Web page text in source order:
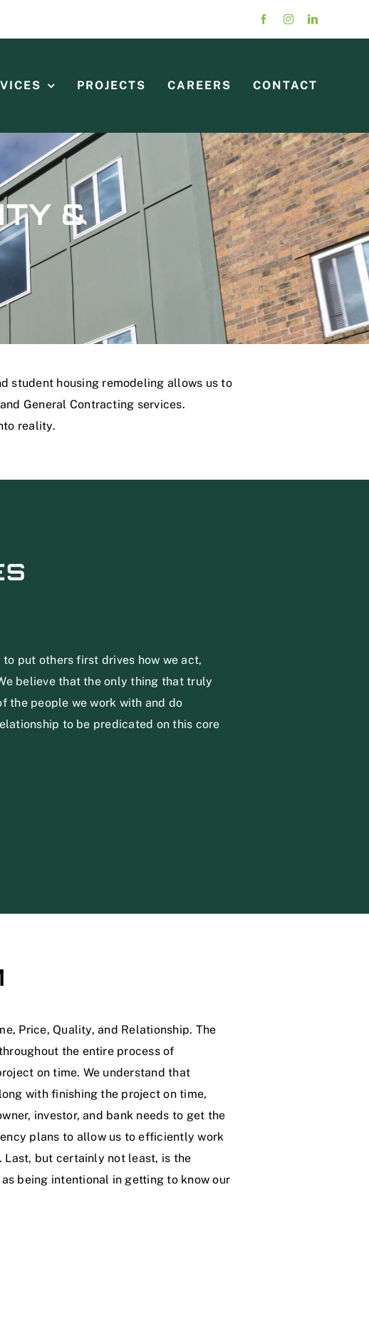
PROJECTS CAREERS CONTACT
&
student housing remodeling allows us to
General Contracting services.
reality.
put others first drives how we act,
believe that the only thing that truly
the people we work with and do
to be predicated on this core
Price, Quality, and Relationship. The
the entire process of
on time. We understand that
with finishing the project on time,
investor, and bank needs to get the
plans to allow us to efficiently work
but certainly not least, is the
being intentional in getting to know our